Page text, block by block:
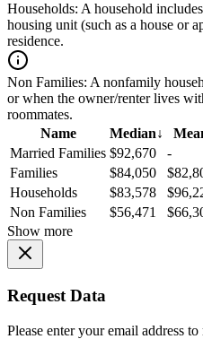
Households: A household
housing unit (such as a house or
residence.
Non Families: A nonfamily
or when the owner/renter lives
roommates.
Name
Median↓
Married Families $92,670
-
Families
$84,050
Households
$83,578
Non Families
$56,471
Show more
Request Data
Please enter your email address